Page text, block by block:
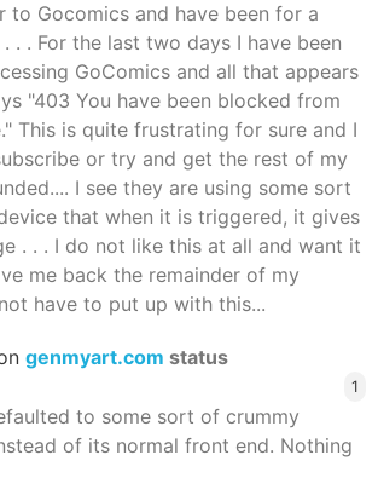
to Gocomics and have been for a
. . For the last two days I have been
GoComics and all that appears
"403 You have been blocked from
This is quite frustrating for sure and I
or try and get the rest of my
I see they are using some sort
that when it is triggered, it gives
. . . I do not like this at all and want it
me back the remainder of my
have to put up with this...
genmyart.com status
1
to some sort of crummy
of its normal front end. Nothing